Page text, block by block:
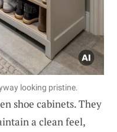
looking pristine.
shoe cabinets. They
a clean feel,